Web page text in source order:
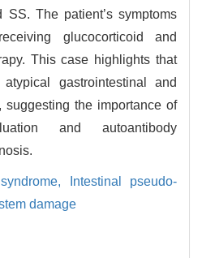
The patient’s symptoms
glucocorticoid and
This case highlights that
gastrointestinal and
suggesting the importance of
and autoantibody
Intestinal pseudo-
damage